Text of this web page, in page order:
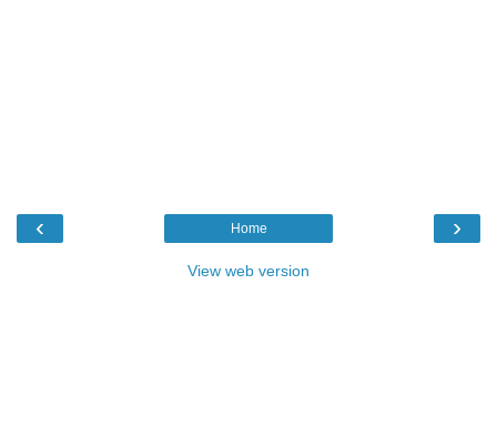
‹ ›
Home
View web version